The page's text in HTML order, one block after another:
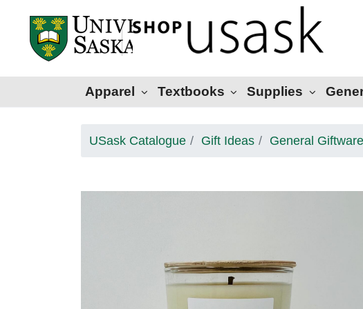
Apparel Textbooks Supplies
USask Catalogue Gift Ideas General Giftware